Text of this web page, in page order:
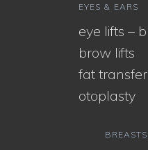
EYES & EARS
eye lifts –
brow lifts
fat transfer
otoplasty